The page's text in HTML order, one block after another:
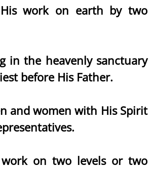
work on earth by two
in the heavenly sanctuary
before His Father.
and women with His Spirit
on two levels or two